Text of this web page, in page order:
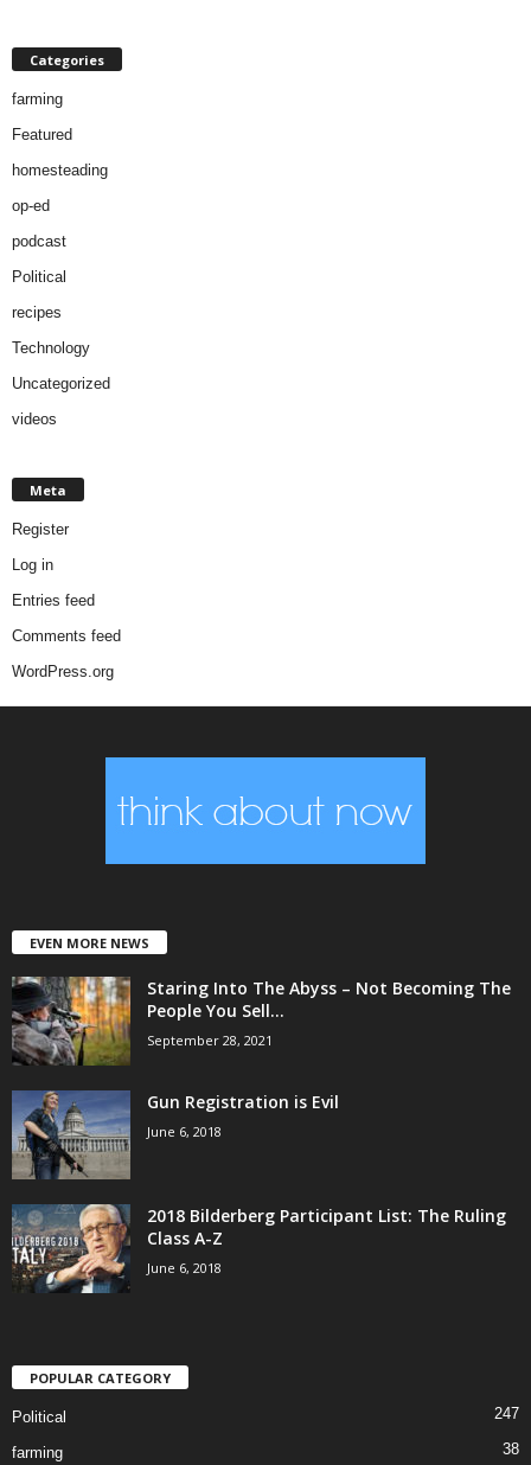
Categories
farming
Featured
homesteading
op-ed
podcast
Political
recipes
Technology
Uncategorized
videos
Meta
Register
Log in
Entries feed
Comments feed
WordPress.org
EVEN MORE NEWS
Staring Into The Abyss – Not Becoming The
People You Sell...
September 28, 2021
Gun Registration is Evil
June 6, 2018
2018 Bilderberg Participant List: The Ruling
Class A-Z
June 6, 2018
POPULAR CATEGORY
Political 247
farming 38